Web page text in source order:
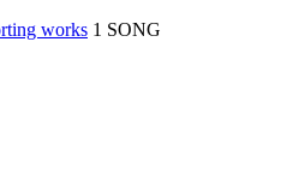
works 1 SONG